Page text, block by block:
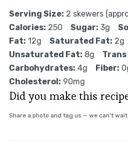
Serving Size: 2 skewers
Calories: 250 Sugar: 3g
Fat: 12g Saturated Fat: 2g
Unsaturated Fat: 8g
Carbohydrates: 4g Fiber:
Cholesterol: 90mg
Did you make this
Share a photo and tag us — we can't